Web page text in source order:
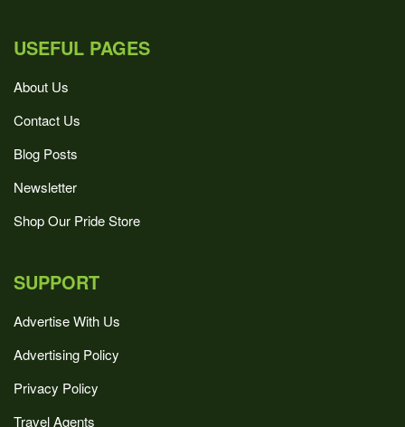
USEFUL PAGES
About Us
Contact Us
Blog Posts
Newsletter
Shop Our Pride Store
SUPPORT
Advertise With Us
Advertising Policy
Privacy Policy
Travel Agents